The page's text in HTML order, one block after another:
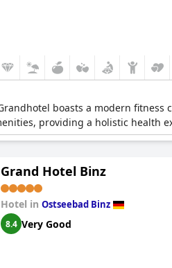
boasts a modern
providing a holistic health
Grand Hotel Binz
Hotel in Ostseebad Binz
8.4 Very Good